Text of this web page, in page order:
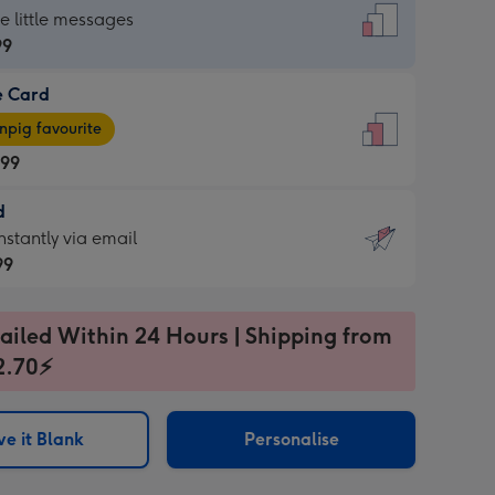
little messages
Card
favourite
via email
Within 24 Hours | Shipping from
it Blank Personalise